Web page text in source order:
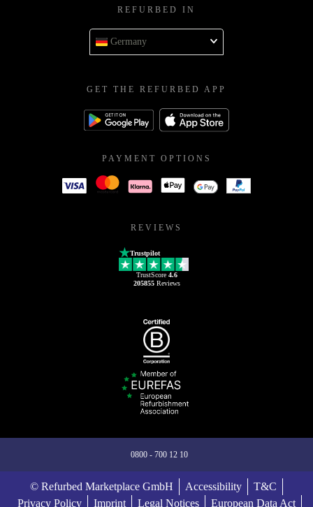
REFURBED IN
Germany
GET THE REFURBED APP
PAYMENT OPTIONS
REVIEWS
Trustpilot
TrustScore 4.6
205855Reviews
0800 - 700 12 10
© Refurbed Marketplace GmbH Accessibility
T&C
Privacy Policy
Imprint Legal Notices European Data Act